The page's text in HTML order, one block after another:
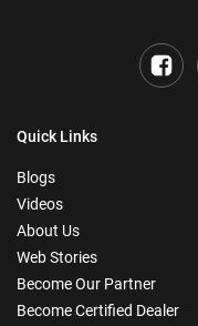
Quick Links
Blogs
Videos
About Us
Web Stories
Become Our Partner
Become Certified Dealer